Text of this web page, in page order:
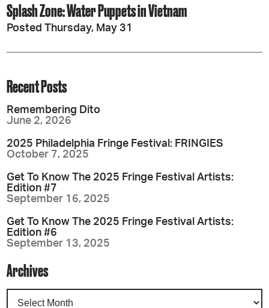
Splash Zone: Water Puppets in Vietnam
Posted Thursday, May 31
Recent Posts
Remembering Dito
June 2, 2026
2025 Philadelphia Fringe Festival: FRINGIES
October 7, 2025
Get To Know The 2025 Fringe Festival Artists:
Edition #7
September 16, 2025
Get To Know The 2025 Fringe Festival Artists:
Edition #6
September 13, 2025
Archives